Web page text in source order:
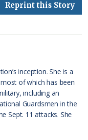
Reprint this Story
inception. She is a
of which has been
including an
Guardsmen in the
Sept. 11 attacks. She